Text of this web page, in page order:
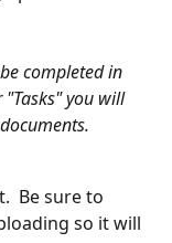
completed in
you will
Be sure to
so it will